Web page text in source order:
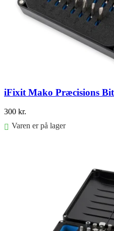
iFixit Mako Præcisions
300 kr.
Varen er på lager